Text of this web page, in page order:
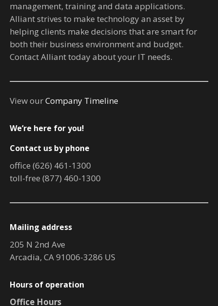
management, training and data applications.
Alliant strives to make technology an asset by
helping clients make decisions that are smart for
both their business environment and budget.
Contact Alliant today about your IT needs.
View ourCompany Timeline
We’re here for you!
Contact us by phone
office (626) 461-1300
toll-free (877) 460-1300
Mailing address
205 N 2nd Ave
Arcadia, CA 91006-3286 US
Hours of operation
Office Hours